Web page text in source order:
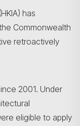
has
Commonwealth
retroactively
2001. Under
eligible to apply